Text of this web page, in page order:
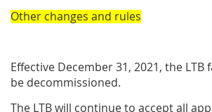
Other changes and rules
Effective December 31, 2021, the LTB
be decommissioned.
The LTB will continue to accept all